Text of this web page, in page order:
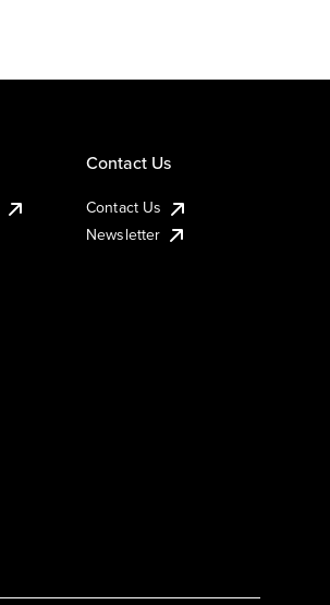
Contact Us
Contact Us
Newsletter